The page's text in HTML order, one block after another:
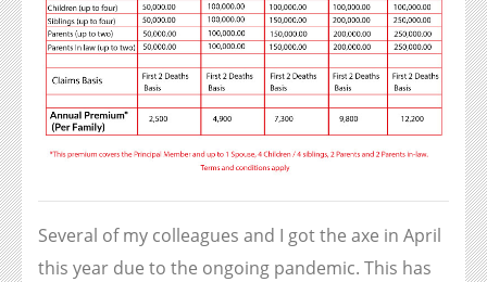
Several of my colleagues and I got the axe in April
this year due to the ongoing pandemic. This has